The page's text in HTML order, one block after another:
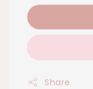
Share